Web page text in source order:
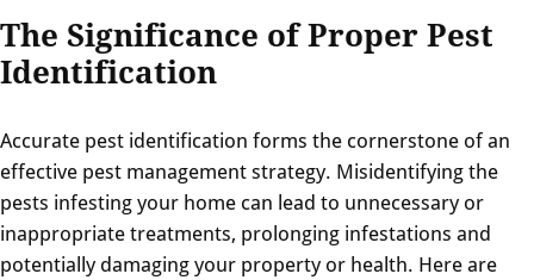
The Significance of Proper Pest
Identification
Accurate pest identification forms the cornerstone of an
effective pest management strategy. Misidentifying the
pests infesting your home can lead to unnecessary or
inappropriate treatments, prolonging infestations and
potentially damaging your property or health. Here are